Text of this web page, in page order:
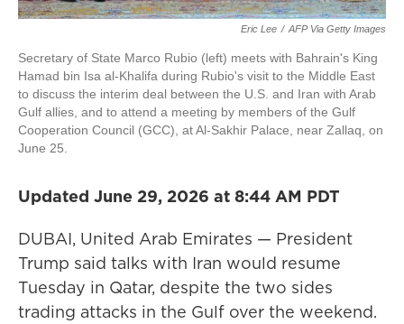
Eric Lee / AFP Via Getty Images
Secretary of State Marco Rubio (left) meets with Bahrain's King
Hamad bin Isa al-Khalifa during Rubio's visit to the Middle East
to discuss the interim deal between the U.S. and Iran with Arab
Gulf allies, and to attend a meeting by members of the Gulf
Cooperation Council (GCC), at Al-Sakhir Palace, near Zallaq, on
June 25.
Updated June 29, 2026 at 8:44 AM PDT
DUBAI, United Arab Emirates — President
Trump said talks with Iran would resume
Tuesday in Qatar, despite the two sides
trading attacks in the Gulf over the weekend.